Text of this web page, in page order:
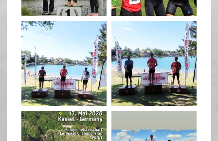
May 26 May 26
quadrathlon
May 3 May 3
quadrathlon